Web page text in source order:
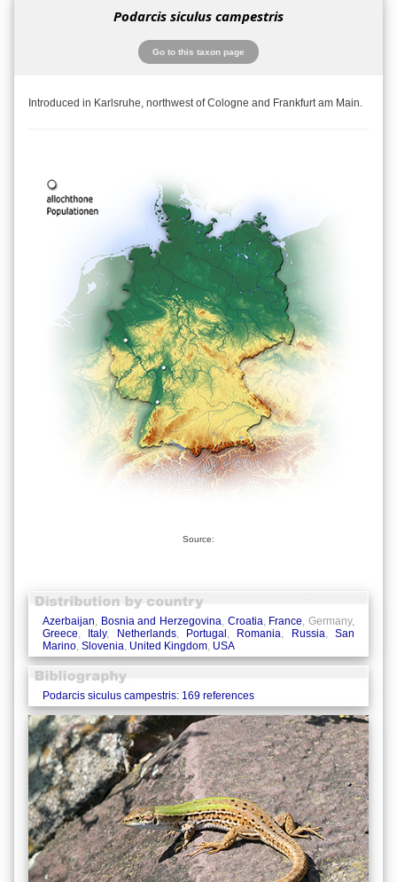
Podarcis siculus campestris
Go to this taxon page
Introduced in Karlsruhe, northwest of Cologne and Frankfurt am Main.
Source:
Azerbaijan, Bosnia and Herzegovina, Croatia, France, Germany,
Greece, Italy, Netherlands, Portugal, Romania, Russia,San
Marino, Slovenia, United Kingdom, USA
Podarcis siculus campestris: 169 references